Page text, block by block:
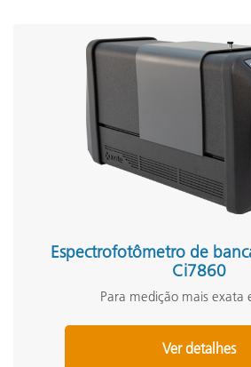
Espectrofotômetro de
Ci7860
Para medição mais exata
Ver detalhes